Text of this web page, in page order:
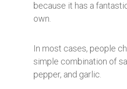
because it has a
own.
In most cases, people
simple combination of
pepper, and garlic.